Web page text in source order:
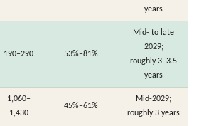
years
190–290 53%–81%
Mid- to late
2029;
roughly 3–3.5
years
1,060–
1,430
45%–61%
Mid-2029;
roughly 3 years